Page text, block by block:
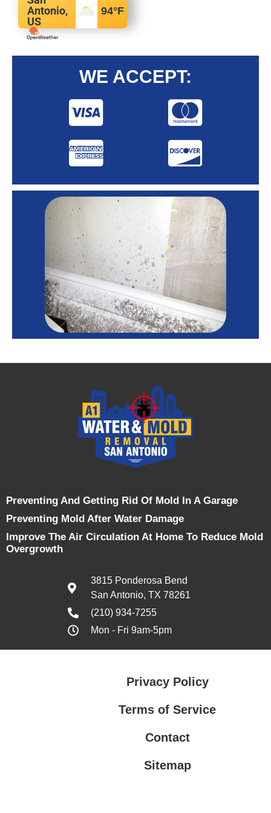
Antonio,
US
94°F
WE ACCEPT:
Preventing And Getting Rid Of Mold In A Garage
Preventing Mold After Water Damage
Improve The Air Circulation At Home To Reduce Mold
Overgrowth
3815 Ponderosa Bend
San Antonio, TX 78261
(210) 934-7255
Mon - Fri 9am-5pm
Privacy Policy
Terms of Service
Contact
Sitemap